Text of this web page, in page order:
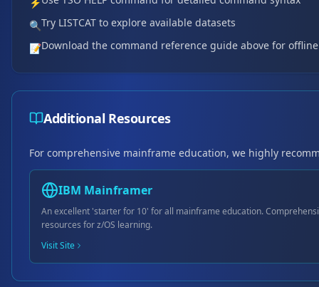
🔍Try LISTCAT to explore available datasets
📝Download the command reference guide above for
Additional Resources
For comprehensive mainframe education, we highly
IBM Mainframer
An excellent 'starter for 10' for all mainframe education.
resources for z/OS learning.
Visit Site